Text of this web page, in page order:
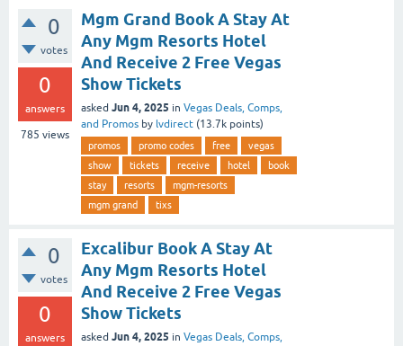
0
votes
0
answers
785 views
Mgm Grand Book A Stay At
Any Mgm Resorts Hotel
And Receive 2 Free Vegas
Show Tickets
asked Jun 4, 2025 in Vegas Deals, Comps,
and Promos by lvdirect (13.7k points)
promos promo codes free
vegas
show
tickets receive hotel
book
stay
resorts
mgm-resorts
mgm grand
tixs
0
votes
0
answers
Excalibur Book A Stay At
Any Mgm Resorts Hotel
And Receive 2 Free Vegas
Show Tickets
asked Jun 4, 2025 in Vegas Deals, Comps,